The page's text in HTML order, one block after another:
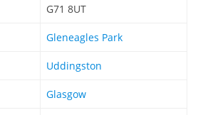
G71 8UT
Gleneagles Park
Uddingston
Glasgow